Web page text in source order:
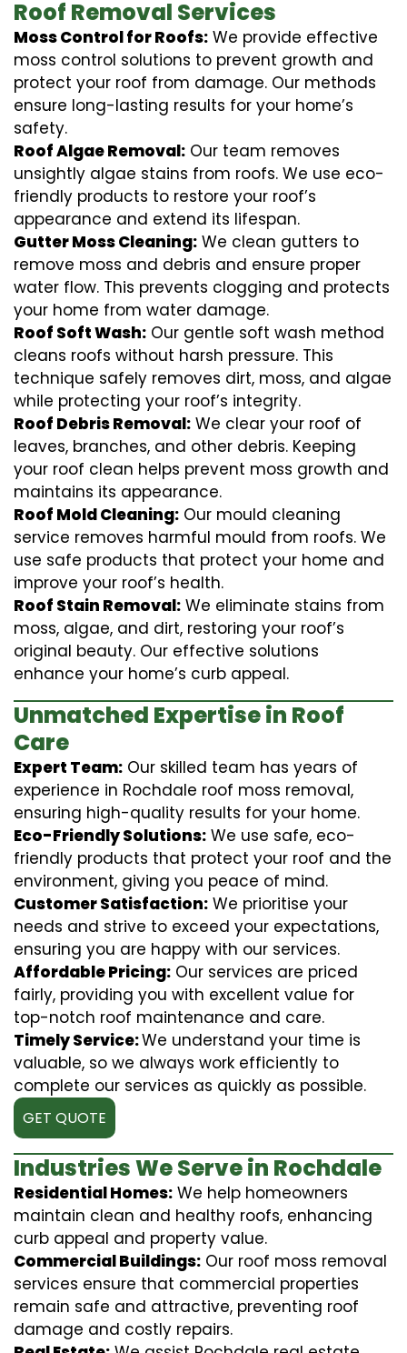
Roof Removal Services
Moss Control for Roofs: We provide effective
moss control solutions to prevent growth and
protect your roof from damage. Our methods
ensure long-lasting results for your home’s
safety.
Roof Algae Removal: Our team removes
unsightly algae stains from roofs. We use eco-
friendly products to restore your roof’s
appearance and extend its lifespan.
Gutter Moss Cleaning: We clean gutters to
remove moss and debris and ensure proper
water flow. This prevents clogging and protects
your home from water damage.
Roof Soft Wash: Our gentle soft wash method
cleans roofs without harsh pressure. This
technique safely removes dirt, moss, and algae
while protecting your roof’s integrity.
Roof Debris Removal: We clear your roof of
leaves, branches, and other debris. Keeping
your roof clean helps prevent moss growth and
maintains its appearance.
Roof Mold Cleaning: Our mould cleaning
service removes harmful mould from roofs. We
use safe products that protect your home and
improve your roof’s health.
Roof Stain Removal: We eliminate stains from
moss, algae, and dirt, restoring your roof’s
original beauty. Our effective solutions
enhance your home’s curb appeal.
Unmatched Expertise in Roof
Care
Expert Team: Our skilled team has years of
experience in Rochdale roof moss removal,
ensuring high-quality results for your home.
Eco-Friendly Solutions: We use safe, eco-
friendly products that protect your roof and the
environment, giving you peace of mind.
Customer Satisfaction: We prioritise your
needs and strive to exceed your expectations,
ensuring you are happy with our services.
Affordable Pricing: Our services are priced
fairly, providing you with excellent value for
top-notch roof maintenance and care.
Timely Service:We understand your time is
valuable, so we always work efficiently to
complete our services as quickly as possible.
GET QUOTE
Industries We Serve in Rochdale
Residential Homes: We help homeowners
maintain clean and healthy roofs, enhancing
curb appeal and property value.
Commercial Buildings: Our roof moss removal
services ensure that commercial properties
remain safe and attractive, preventing roof
damage and costly repairs.